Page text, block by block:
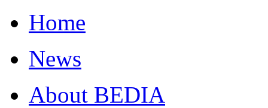
Home
News
About BEDIA